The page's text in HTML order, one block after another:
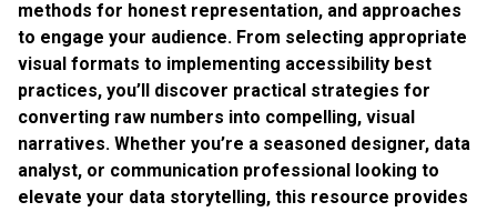
methods for honest representation, and approaches
to engage your audience. From selecting appropriate
visual formats to implementing accessibility best
practices, you’ll discover practical strategies for
converting raw numbers into compelling, visual
narratives. Whether you’re a seasoned designer, data
analyst, or communication professional looking to
elevate your data storytelling, this resource provides